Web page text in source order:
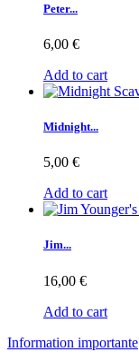
Peter...
6,00 €
Add to cart
Midnight...
5,00 €
Add to cart
Jim...
16,00 €
Add to cart
Information importante